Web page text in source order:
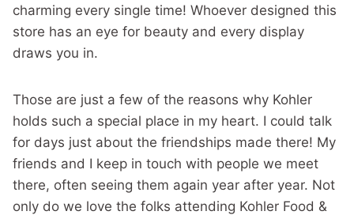
charming every single time! Whoever designed this
store has an eye for beauty and every display
draws you in.
Those are just a few of the reasons why Kohler
holds such a special place in my heart. I could talk
for days just about the friendships made there! My
friends and I keep in touch with people we meet
there, often seeing them again year after year. Not
only do we love the folks attending Kohler Food &